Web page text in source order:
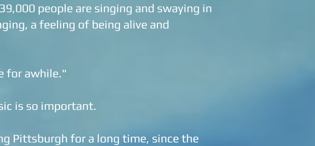
people are singing and swaying in
a feeling of being alive and
for awhile."
is so important.
Pittsburgh for a long time, since the